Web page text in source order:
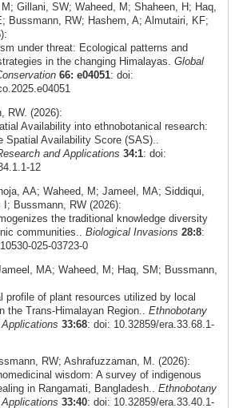
Gillani, SW; Waheed, M; Shaheen, H; Haq,
Bussmann, RW; Hashem, A; Almutairi, KF;
under threat: Ecological patterns and
in the changing Himalayas. Global
66: e04051: doi:
RW. (2026):
Availability into ethnobotanical research:
Spatial Availability Score (SAS)..
and Applications 34:1: doi:
12
AA; Waheed, M; Jameel, MA; Siddiqui,
Bussmann, RW (2026):
the traditional knowledge diversity
communities.. Biological Invasions 28:8:
025-03723-0
MA; Waheed, M; Haq, SM; Bussmann,
profile of plant resources utilized by local
the Trans-Himalayan Region.. Ethnobotany
33:68: doi: 10.32859/era.33.68.1-
RW; Ashrafuzzaman, M. (2026):
wisdom: A survey of indigenous
in Rangamati, Bangladesh.. Ethnobotany
33:40: doi: 10.32859/era.33.40.1-